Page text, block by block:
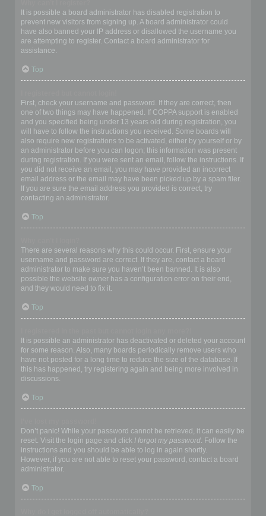
It is possible a board administrator has disabled registration to
prevent new visitors from signing up. A board administrator could
have also banned your IP address or disallowed the username you
are attempting to register. Contact a board administrator for
assistance.
Top
First, check your username and password. If they are correct, then
one of two things may have happened. If COPPA support is enabled
and you specified being under 13 years old during registration, you
will have to follow the instructions you received. Some boards will
also require new registrations to be activated, either by yourself or by
an administrator before you can logon; this information was present
during registration. If you were sent an email, follow the instructions. If
you did not receive an email, you may have provided an incorrect
email address or the email may have been picked up by a spam filer.
If you are sure the email address you provided is correct, try
contacting an administrator.
Top
There are several reasons why this could occur. First, ensure your
username and password are correct. If they are, contact a board
administrator to make sure you haven’t been banned. It is also
possible the website owner has a configuration error on their end,
and they would need to fix it.
Top
It is possible an administrator has deactivated or deleted your account
for some reason. Also, many boards periodically remove users who
have not posted for a long time to reduce the size of the database. If
this has happened, try registering again and being more involved in
discussions.
Top
Don’t panic! While your password cannot be retrieved, it can easily be
reset. Visit the login page and click I forgot my password. Follow the
instructions and you should be able to log in again shortly.
However, if you are not able to reset your password, contact a board
administrator.
Top